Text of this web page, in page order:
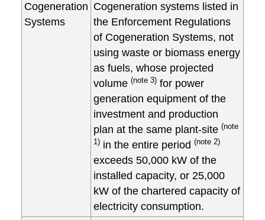
Cogeneration
Systems
Cogeneration systems listed in
the Enforcement Regulations
of Cogeneration Systems, not
using waste or biomass energy
as fuels, whose projected
volume (note 3) for power
generation equipment of the
investment and production
plan at the same plant-site (note
1) in the entire period (note 2)
exceeds 50,000 kW of the
installed capacity, or 25,000
kW of the chartered capacity of
electricity consumption.